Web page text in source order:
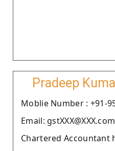
Pradeep
Moblie Number : +91-
Email: gstXXX@XXX.com
Chartered Accountant